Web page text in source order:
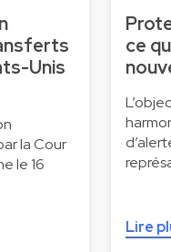
Unis
la Cour
le 16
ce
Lire